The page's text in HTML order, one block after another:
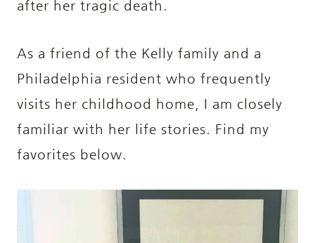
after her tragic death.
As a friend of the Kelly family and a
Philadelphia resident who frequently
visits her childhood home, I am closely
familiar with her life stories. Find my
favorites below.